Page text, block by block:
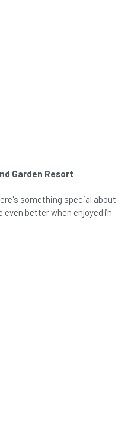
Garden Resort
something special about
better when enjoyed in